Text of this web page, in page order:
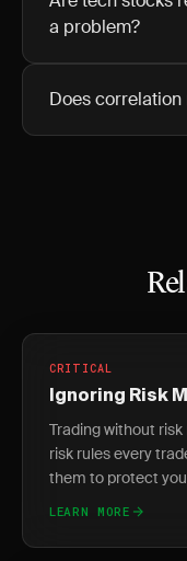
a problem?
Does
CRITICAL
Ignoring Risk
Trading without
risk rules every
them to protect
LEARN MORE